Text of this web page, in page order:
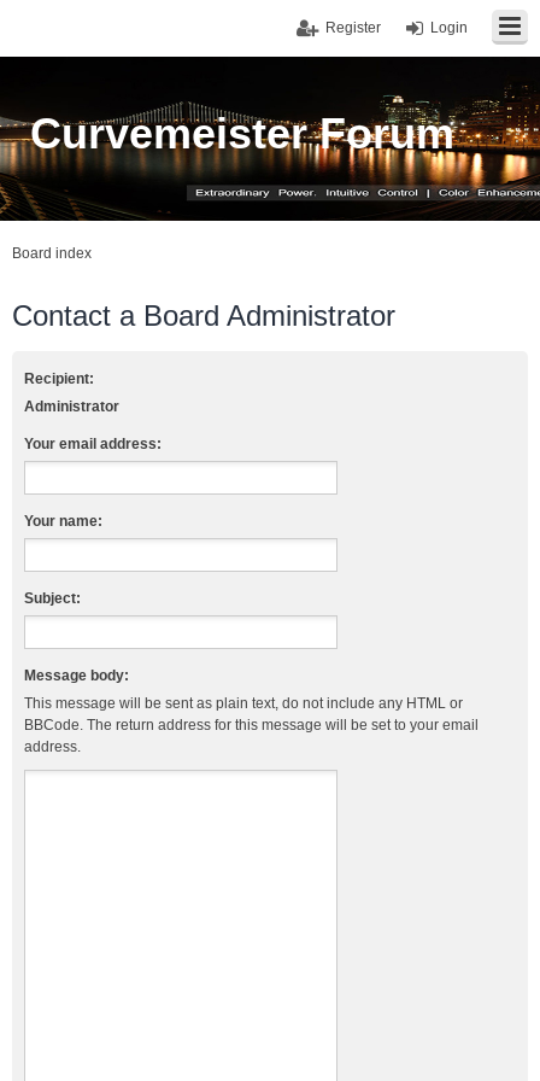
Login
Register
Curvemeister Forum
Board index
Contact a Board Administrator
Recipient:
Administrator
Your email address:
Your name:
Subject:
Message body:
This message will be sent as plain text, do not include any HTML or
BBCode. The return address for this message will be set to your email
address.